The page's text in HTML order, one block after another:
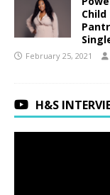
Child
February 25, 2021
H&S